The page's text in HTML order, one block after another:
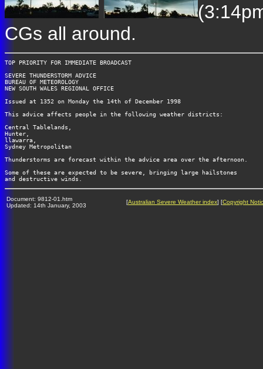
CGs all around.
TOP PRIORITY FOR IMMEDIATE BROADCAST
SEVERE THUNDERSTORM ADVICE
BUREAU OF METEOROLOGY
NEW SOUTH WALES REGIONAL OFFICE
Issued at 1352 on Monday the 14th of December 1998
This advice affects people in the following weather districts:
Central Tablelands,
Hunter,
llawarra,
Sydney Metropolitan
Thunderstorms are forecast within the advice area over the afternoon.
Some of these are expected to be severe, bringing large hailstones
Document: 9812-01.htm
Updated: 14th January, 2003
[Australian Severe Weather index] [Copyright